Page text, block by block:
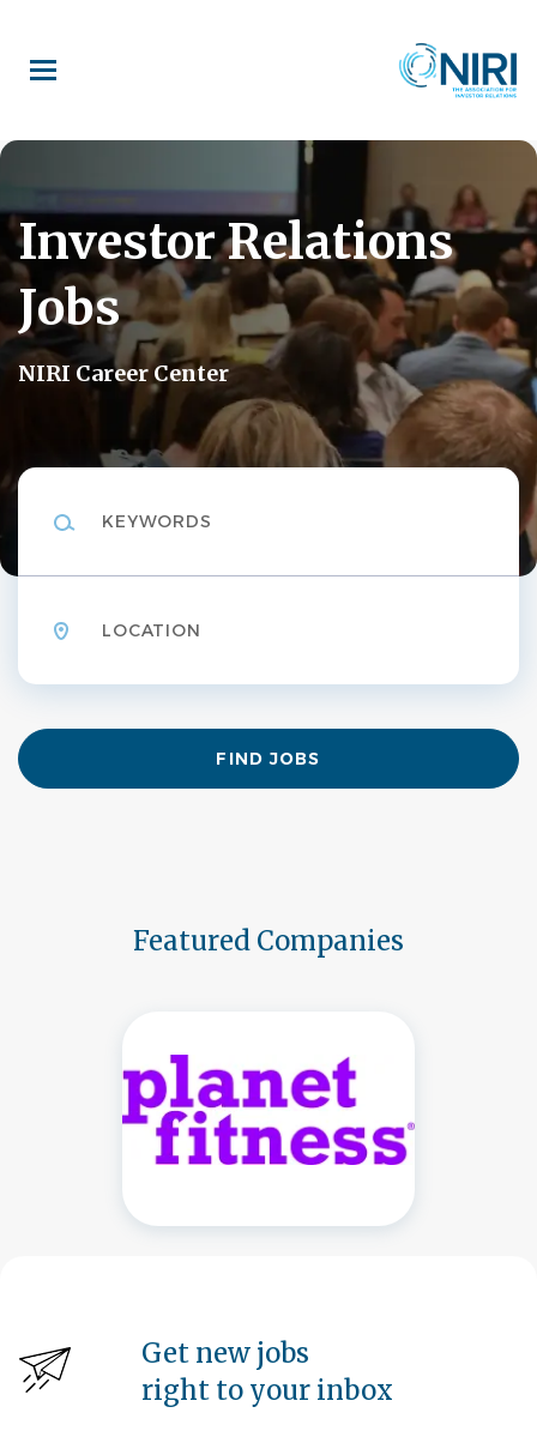
main
content
Investor Relations
Jobs
NIRI Career Center
Find
Jobs
FIND JOBS
Featured Companies
Get new jobs
right to your inbox